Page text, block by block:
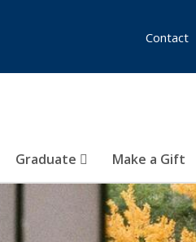
Graduate Make a Gift
Contact